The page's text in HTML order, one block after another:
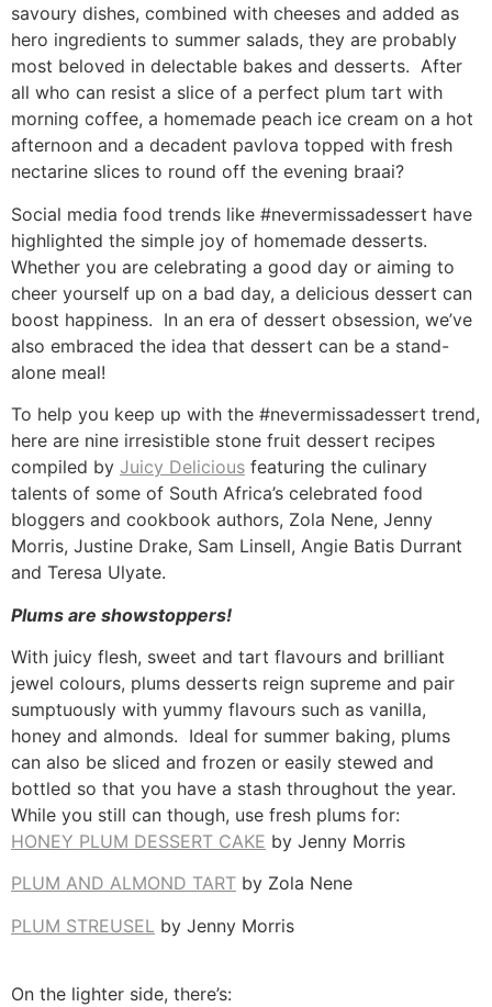
savoury dishes, combined with cheeses and added as
hero ingredients to summer salads, they are probably
most beloved in delectable bakes and desserts. After
all who can resist a slice of a perfect plum tart with
morning coffee, a homemade peach ice cream on a hot
afternoon and a decadent pavlova topped with fresh
nectarine slices to round off the evening braai?
Social media food trends like #nevermissadessert have
highlighted the simple joy of homemade desserts.
Whether you are celebrating a good day or aiming to
cheer yourself up on a bad day, a delicious dessert can
boost happiness. In an era of dessert obsession, we’ve
also embraced the idea that dessert can be a stand-
alone meal!
To help you keep up with the #nevermissadessert trend,
here are nine irresistible stone fruit dessert recipes
compiled by Juicy Delicious featuring the culinary
talents of some of South Africa’s celebrated food
bloggers and cookbook authors, Zola Nene, Jenny
Morris, Justine Drake, Sam Linsell, Angie Batis Durrant
and Teresa Ulyate.
Plums are showstoppers!
With juicy flesh, sweet and tart flavours and brilliant
jewel colours, plums desserts reign supreme and pair
sumptuously with yummy flavours such as vanilla,
honey and almonds. Ideal for summer baking, plums
can also be sliced and frozen or easily stewed and
bottled so that you have a stash throughout the year.
While you still can though, use fresh plums for:
HONEY PLUM DESSERT CAKE by Jenny Morris
PLUM AND ALMOND TART by Zola Nene
PLUM STREUSEL by Jenny Morris
On the lighter side, there’s: